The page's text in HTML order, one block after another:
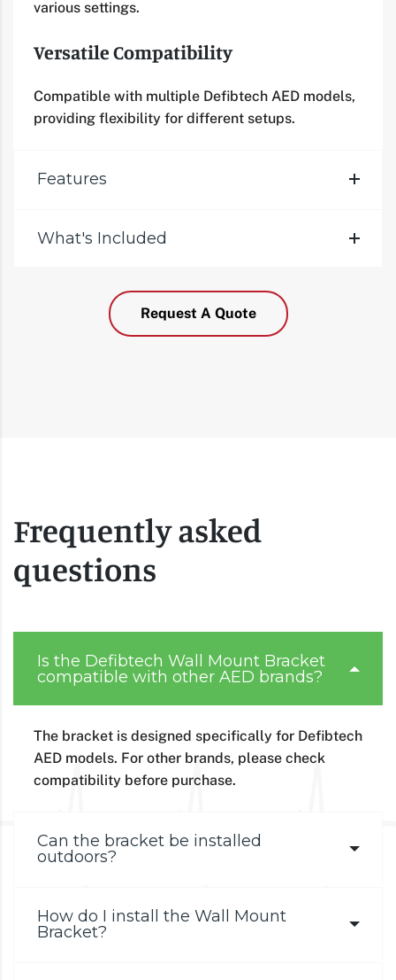
various settings.
Versatile Compatibility
Compatible with multiple Defibtech AED models,
providing flexibility for different setups.
Features
What's Included
Request A Quote
Frequently asked
questions
Is the Defibtech Wall Mount Bracket
compatible with other AED brands?
The bracket is designed specifically for Defibtech
AED models. For other brands, please check
compatibility before purchase.
Can the bracket be installed
outdoors?
How do I install the Wall Mount
Bracket?